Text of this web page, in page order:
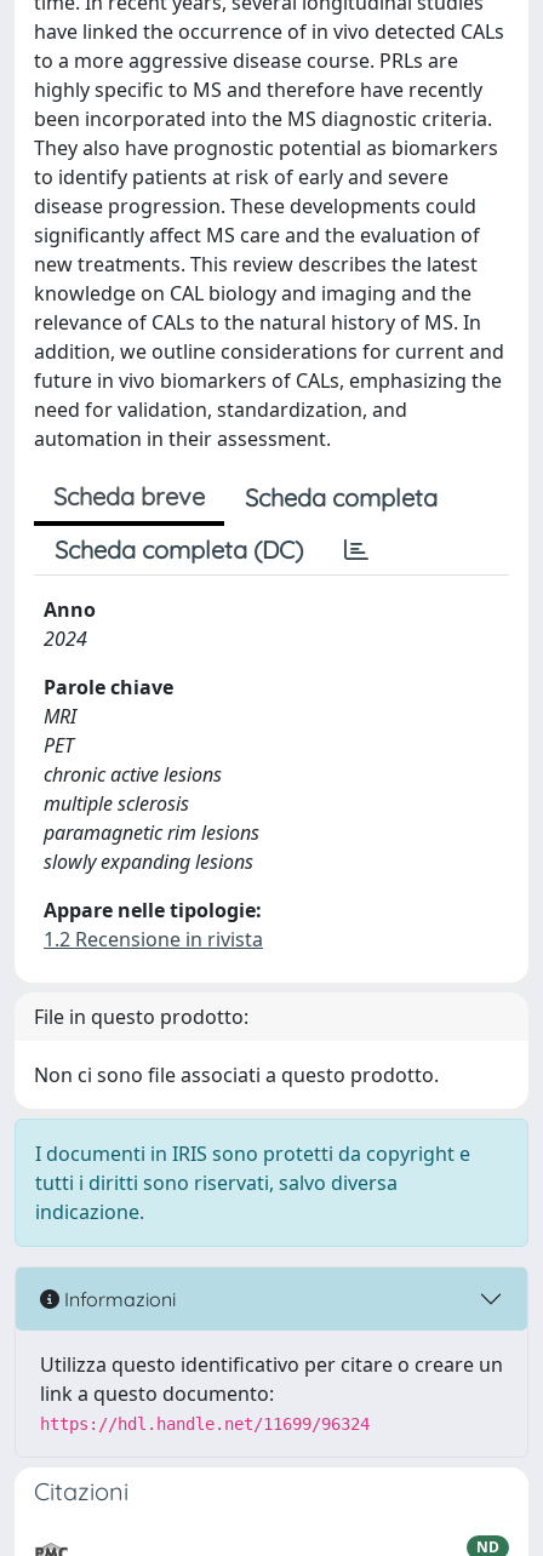
have linked the occurrence of in vivo detected CALs
to a more aggressive disease course. PRLs are
highly specific to MS and therefore have recently
been incorporated into the MS diagnostic criteria.
They also have prognostic potential as biomarkers
to identify patients at risk of early and severe
disease progression. These developments could
significantly affect MS care and the evaluation of
new treatments. This review describes the latest
knowledge on CAL biology and imaging and the
relevance of CALs to the natural history of MS. In
addition, we outline considerations for current and
future in vivo biomarkers of CALs, emphasizing the
need for validation, standardization, and
automation in their assessment.
Scheda breve
Scheda completa
Scheda completa (DC)
Anno
2024
Parole chiave
MRI
PET
chronic active lesions
multiple sclerosis
paramagnetic rim lesions
slowly expanding lesions
Appare nelle tipologie:
1.2 Recensione in rivista
File in questo prodotto:
Non ci sono file associati a questo prodotto.
I documenti in IRIS sono protetti da copyright e
tutti i diritti sono riservati, salvo diversa
indicazione.
Informazioni
Utilizza questo identificativo per citare o creare un
link a questo documento:
https://hdl.handle.net/11699/96324
Citazioni
ND